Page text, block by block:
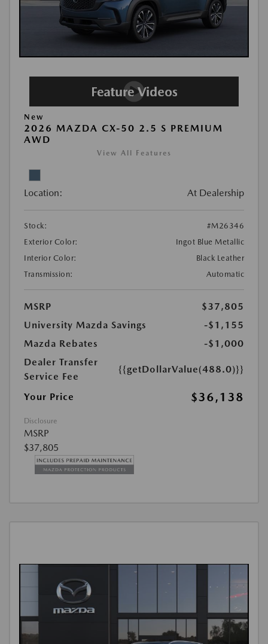
New
2026 MAZDA CX-50 2.5 S PREMIUM
AWD
View All Features
Location: At Dealership
Stock:
#M26346
Exterior Color:
Ingot Blue Metallic
Interior Color:
Black Leather
Transmission:
Automatic
MSRP
$37,805
University Mazda Savings
-$1,155
Mazda Rebates
-$1,000
Dealer Transfer
Service Fee
{{getDollarValue(488.0)}}
Your Price $36,138
Disclosure
MSRP
$37,805